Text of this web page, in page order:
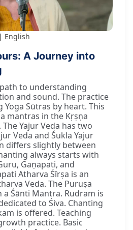
English
A Journey into
to understanding
and sound. The practice
Sūtras by heart. This
mantras in the Kṛṣṇa
Yajur Veda has two
Veda and Śukla Yajur
differs slightly between
always starts with
Gaṇapati, and
Atharva Śīrṣa is an
Veda. The Puruṣa
Śānti Mantra. Rudram is
to Śiva. Chanting
is offered. Teaching
practice. Basic